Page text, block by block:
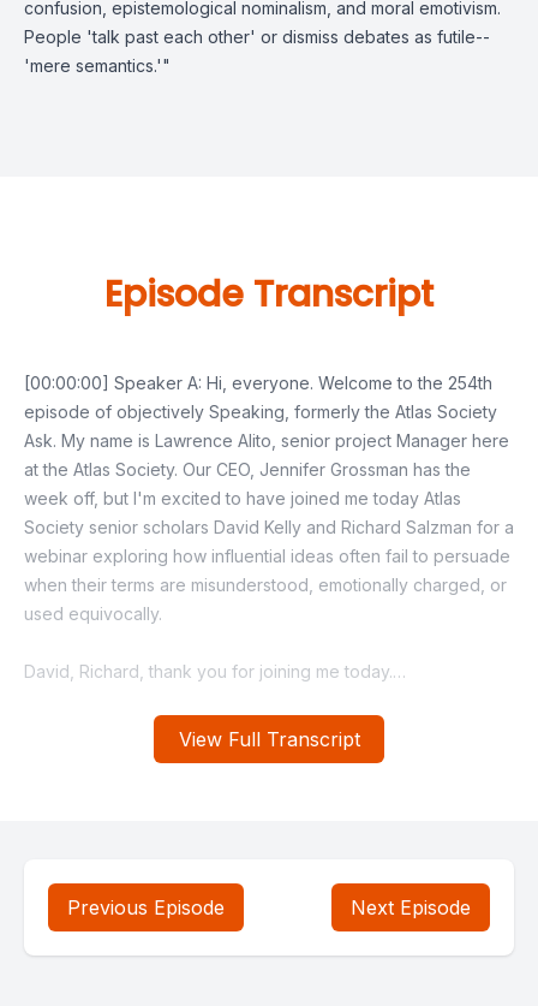
confusion, epistemological nominalism, and moral emotivism.
People 'talk past each other' or dismiss debates as futile--
'mere semantics.'"
View Full Transcript
Episode Transcript
Previous Episode Next Episode